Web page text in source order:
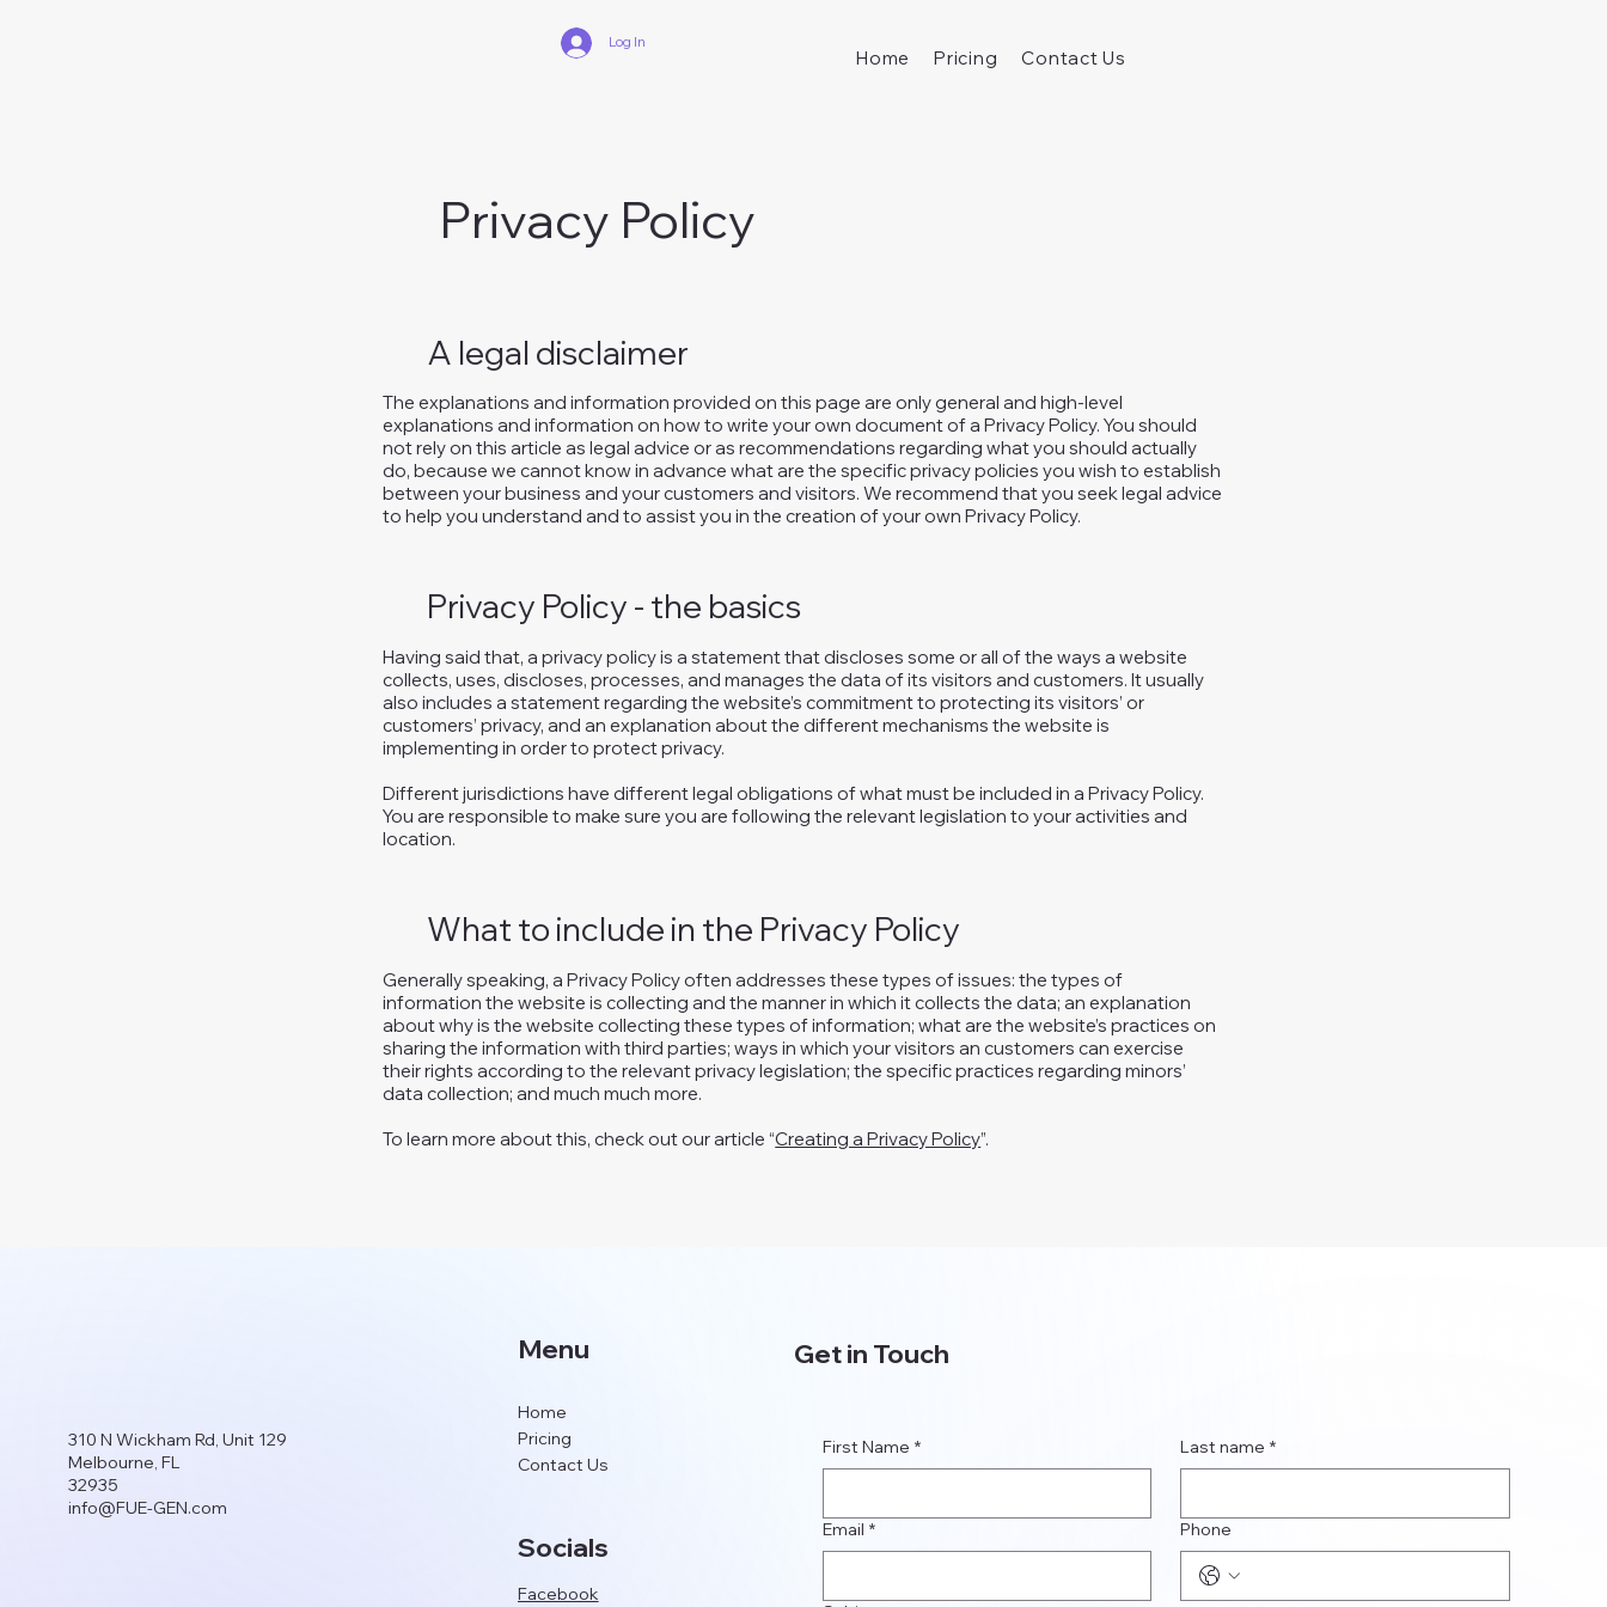
Log In
Home Pricing Contact Us
Privacy Policy
A legal disclaimer
The explanations and information provided on this page are only general and high-level
explanations and information on how to write your own document of a Privacy Policy. You should
not rely on this article as legal advice or as recommendations regarding what you should actually
do, because we cannot know in advance what are the specific privacy policies you wish to establish
between your business and your customers and visitors. We recommend that you seek legal advice
to help you understand and to assist you in the creation of your own Privacy Policy.
Privacy Policy - the basics
Having said that, a privacy policy is a statement that discloses some or all of the ways a website
collects, uses, discloses, processes, and manages the data of its visitors and customers. It usually
also includes a statement regarding the website’s commitment to protecting its visitors’ or
customers’ privacy, and an explanation about the different mechanisms the website is
implementing in order to protect privacy.
Different jurisdictions have different legal obligations of what must be included in a Privacy Policy.
You are responsible to make sure you are following the relevant legislation to your activities and
location.
What to include in the Privacy Policy
Generally speaking, a Privacy Policy often addresses these types of issues: the types of
information the website is collecting and the manner in which it collects the data; an explanation
about why is the website collecting these types of information; what are the website’s practices on
sharing the information with third parties; ways in which your visitors an customers can exercise
their rights according to the relevant privacy legislation; the specific practices regarding minors’
data collection; and much much more.
To learn more about this, check out our article “Creating a Privacy Policy”.
310 N Wickham Rd, Unit 129
Melbourne, FL
32935
info@FUE-GEN.com
Menu
Home
Pricing
Contact Us
Socials
Facebook
Get in Touch
First Name * Last name *
Email * Phone